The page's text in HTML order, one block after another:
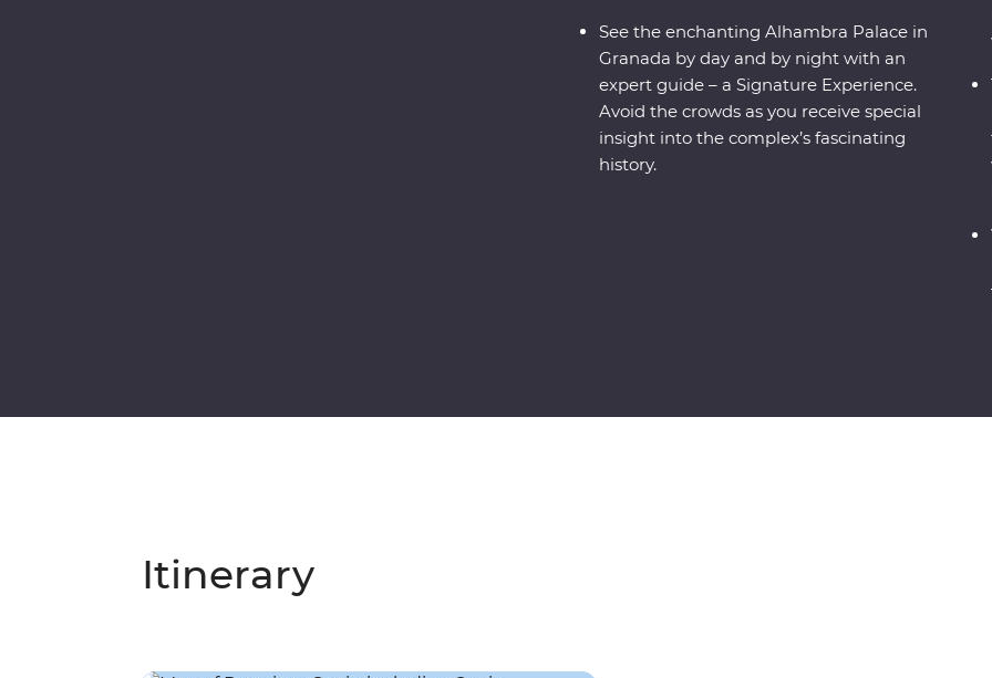
See the enchanting Alhambra Palace in
Granada by day and by night with an
expert guide – a Signature Experience.
Avoid the crowds as you receive special
insight into the complex’s fascinating
history.
Itinerary